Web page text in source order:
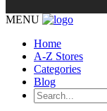
MENU
Home
A-Z Stores
Categories
Blog
Search